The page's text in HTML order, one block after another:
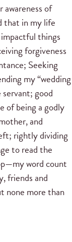
of
that in my life
things
forgiveness
Seeking
my “wedding
good
of being a godly
and
rightly dividing
to read the
word count
friends and
none more than